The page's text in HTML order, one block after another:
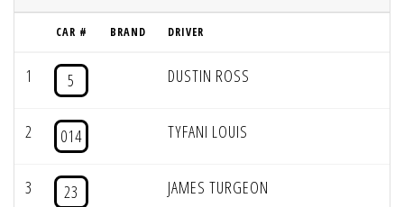
CAR # BRAND DRIVER
1 5 DUSTIN ROSS
2 014 TYFANI LOUIS
3 23 JAMES TURGEON